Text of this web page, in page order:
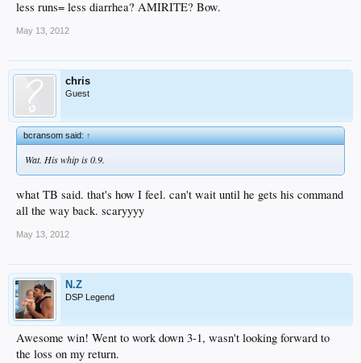
less runs= less diarrhea? AMIRITE? Bow.
May 13, 2012
chris
Guest
bcransom said:↑
Wat. His whip is 0.9.
what TB said. that's how I feel. can't wait until he gets his command
all the way back. scaryyyy
May 13, 2012
N.Z
DSP Legend
Awesome win! Went to work down 3-1, wasn't looking forward to
the loss on my return.